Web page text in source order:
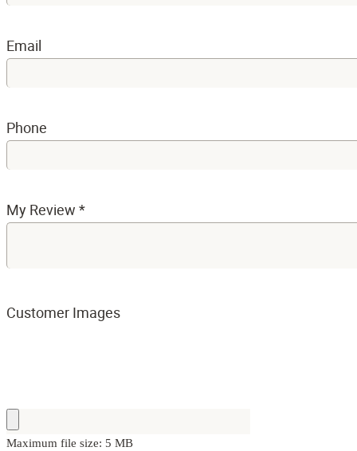
Email
Phone
My Review *
Customer Images
Maximum file size: 5 MB